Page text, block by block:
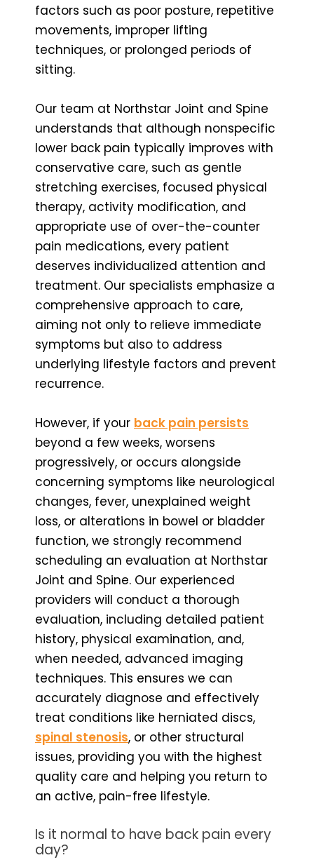
factors such as poor posture, repetitive
movements, improper lifting
techniques, or prolonged periods of
sitting.
Our team at Northstar Joint and Spine
understands that although nonspecific
lower back pain typically improves with
conservative care, such as gentle
stretching exercises, focused physical
therapy, activity modification, and
appropriate use of over-the-counter
pain medications, every patient
deserves individualized attention and
treatment. Our specialists emphasize a
comprehensive approach to care,
aiming not only to relieve immediate
symptoms but also to address
underlying lifestyle factors and prevent
recurrence.
However, if your back pain persists
beyond a few weeks, worsens
progressively, or occurs alongside
concerning symptoms like neurological
changes, fever, unexplained weight
loss, or alterations in bowel or bladder
function, we strongly recommend
scheduling an evaluation at Northstar
Joint and Spine. Our experienced
providers will conduct a thorough
evaluation, including detailed patient
history, physical examination, and,
when needed, advanced imaging
techniques. This ensures we can
accurately diagnose and effectively
treat conditions like herniated discs,
spinal stenosis, or other structural
issues, providing you with the highest
quality care and helping you return to
an active, pain-free lifestyle.
Is it normal to have back pain every
day?